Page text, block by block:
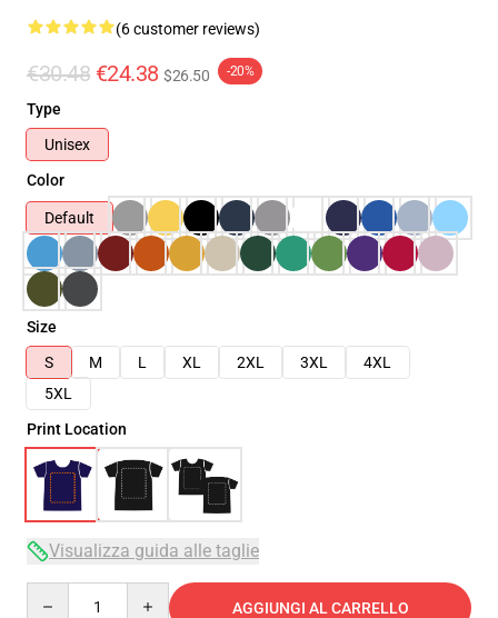
(6 customer reviews)
€30.48 €24.38 $26.50 -20%
Type
Unisex
Color
Default
Size
S
M L XL 2XL 3XL
4XL
5XL
Print Location
Visualizza guida alle taglie
AGGIUNGI AL CARRELLO